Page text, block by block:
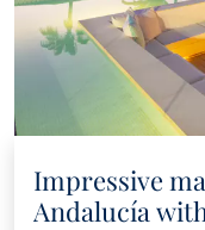
Impressive
Andalucía